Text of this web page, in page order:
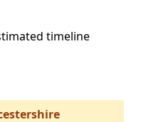
timeline